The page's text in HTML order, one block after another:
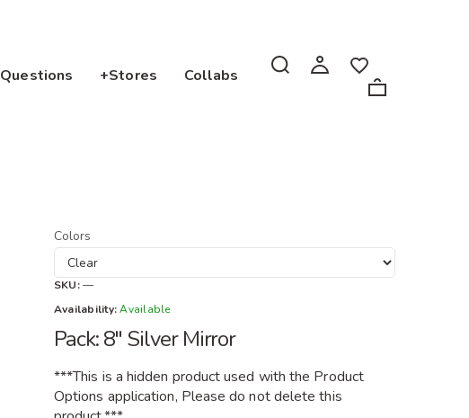
Questions +Stores Collabs
Colors
SKU: —
Availability: Available
Pack: 8" Silver Mirror
***This is a hidden product used with the Product
Options application, Please do not delete this